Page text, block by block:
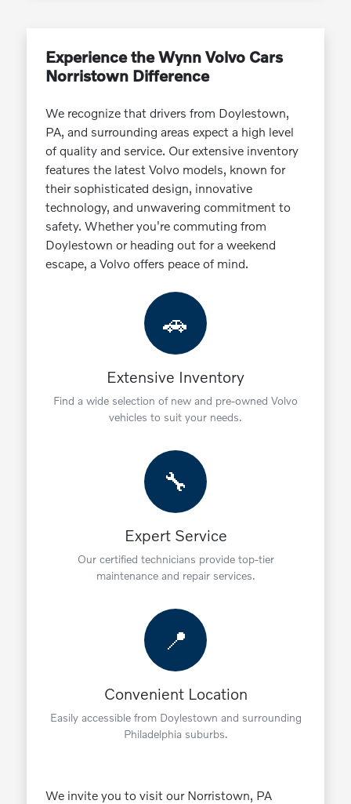
Experience the Wynn Volvo Cars
Norristown Difference
We recognize that drivers from Doylestown,
PA, and surrounding areas expect a high level
of quality and service. Our extensive inventory
features the latest Volvo models, known for
their sophisticated design, innovative
technology, and unwavering commitment to
safety. Whether you're commuting from
Doylestown or heading out for a weekend
escape, a Volvo offers peace of mind.
🚗
Extensive Inventory
Find a wide selection of new and pre-owned Volvo
vehicles to suit your needs.
🔧
Expert Service
Our certified technicians provide top-tier
maintenance and repair services.
📍
Convenient Location
Easily accessible from Doylestown and surrounding
Philadelphia suburbs.
We invite you to visit our Norristown, PA